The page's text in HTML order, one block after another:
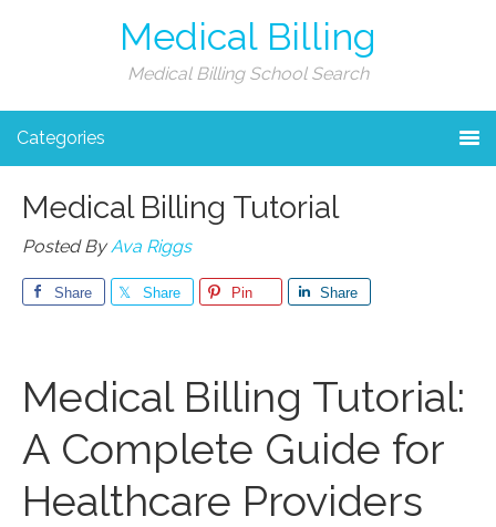
Medical Billing
Medical Billing School Search
Categories
Medical Billing Tutorial
Posted ByAva Riggs
Share Share Pin Share
Medical ‌Billing Tutorial:
A Complete Guide for
Healthcare Providers